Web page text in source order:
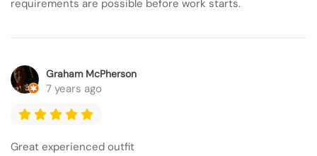
requirements are possible before work starts.
Graham McPherson
7 years ago
Great experienced outfit